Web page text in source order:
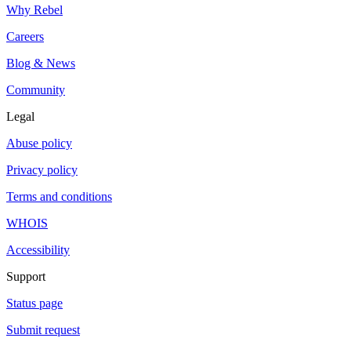
Why Rebel
Careers
Blog & News
Community
Legal
Abuse policy
Privacy policy
Terms and conditions
WHOIS
Accessibility
Support
Status page
Submit request